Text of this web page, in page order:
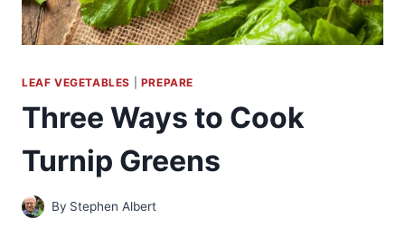
LEAF VEGETABLES PREPARE
Three Ways to Cook
Turnip Greens
By Stephen Albert